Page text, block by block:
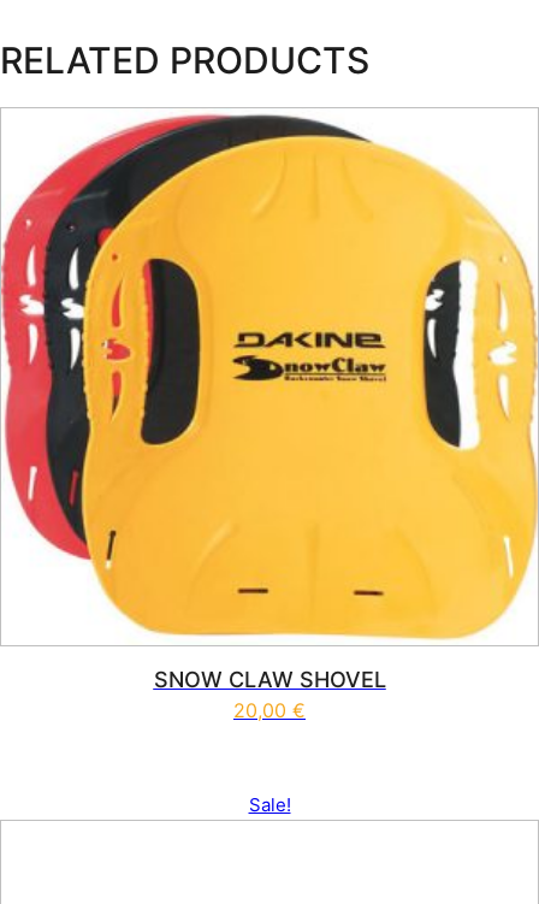
RELATED PRODUCTS
SNOW CLAW SHOVEL
20,00 €
Sale!